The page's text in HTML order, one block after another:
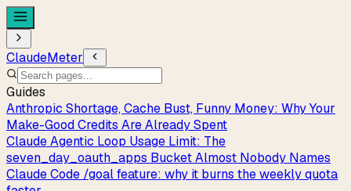
ClaudeMeter
Guides
Anthropic Shortage, Cache Bust, Funny Money: Why Your
Make-Good Credits Are Already Spent
Claude Agentic Loop Usage Limit: The
seven_day_oauth_apps Bucket Almost Nobody Names
Claude Code /goal feature: why it burns the weekly quota